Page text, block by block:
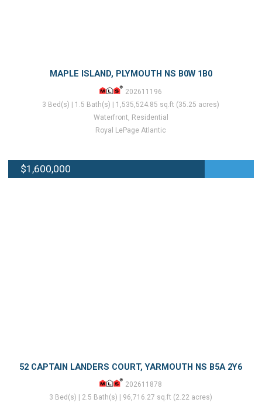
MAPLE ISLAND, PLYMOUTH NS B0W 1B0
202611196
3 Bed(s) | 1.5 Bath(s) | 1,535,524.85 sq.ft (35.25 acres)
Waterfront, Residential
Royal LePage Atlantic
$1,600,000
52 CAPTAIN LANDERS COURT, YARMOUTH NS B5A 2Y6
202611878
3 Bed(s) | 2.5 Bath(s) | 96,716.27 sq.ft (2.22 acres)